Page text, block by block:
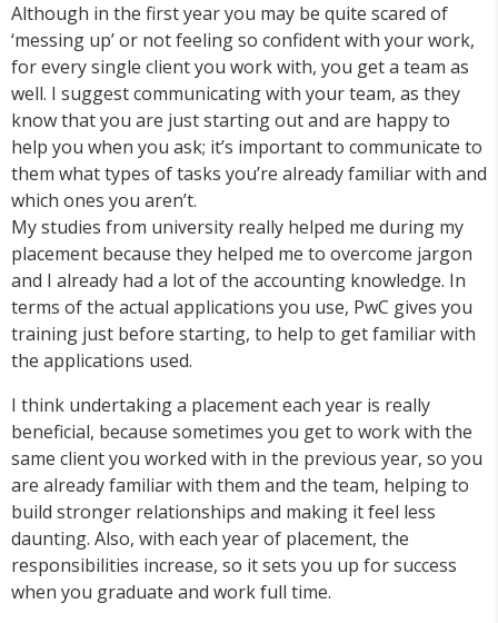
Although in the first year you may be quite scared of
‘messing up’ or not feeling so confident with your work,
for every single client you work with, you get a team as
well. I suggest communicating with your team, as they
know that you are just starting out and are happy to
help you when you ask; it’s important to communicate to
them what types of tasks you’re already familiar with and
which ones you aren’t.
My studies from university really helped me during my
placement because they helped me to overcome jargon
and I already had a lot of the accounting knowledge. In
terms of the actual applications you use, PwC gives you
training just before starting, to help to get familiar with
the applications used.
I think undertaking a placement each year is really
beneficial, because sometimes you get to work with the
same client you worked with in the previous year, so you
are already familiar with them and the team, helping to
build stronger relationships and making it feel less
daunting. Also, with each year of placement, the
responsibilities increase, so it sets you up for success
when you graduate and work full time.